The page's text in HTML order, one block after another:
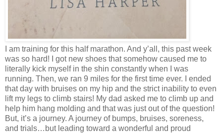
I am training for this half marathon. And y’all, this past week
was so hard! I got new shoes that somehow caused me to
literally kick myself in the shin constantly when I was
running. Then, we ran 9 miles for the first time ever. I ended
that day with bruises on my hip and the strict inability to even
lift my legs to climb stairs! My dad asked me to climb up and
help him hang molding and that was just out of the question!
But, it’s a journey. A journey of bumps, bruises, soreness,
and trials…but leading toward a wonderful and proud